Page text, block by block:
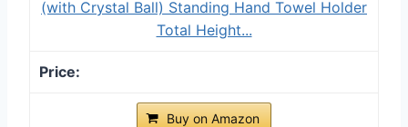
(with Crystal Ball) Standing Hand Towel Holder
Total Height...
Buy on Amazon